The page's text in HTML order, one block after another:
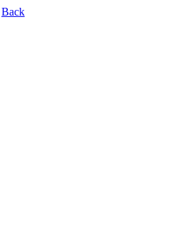
Back